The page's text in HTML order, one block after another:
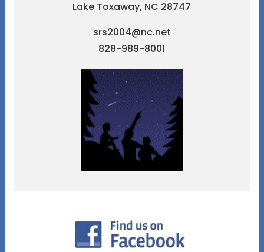
Lake Toxaway, NC 28747
srs2004@nc.net
828-989-8001